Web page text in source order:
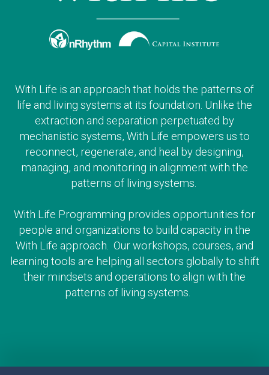
With Life is an approach that holds the patterns of
life and living systems at its foundation. Unlike the
extraction and separation perpetuated by
mechanistic systems, With Life empowers us to
reconnect, regenerate, and heal by designing,
managing, and monitoring in alignment with the
patterns of living systems.
With Life Programming provides opportunities for
people and organizations to build capacity in the
With Life approach. Our workshops, courses, and
learning tools are helping all sectors globally to shift
their mindsets and operations to align with the
patterns of living systems.